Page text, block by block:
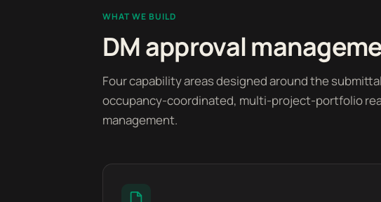
WHAT WE BUILD
DM approval
Four capability areas designed around the
occupancy-coordinated, multi-project-portfolio
management.